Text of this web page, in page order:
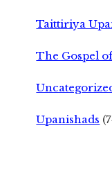
Taittiriya
The Gospel
Upanishads